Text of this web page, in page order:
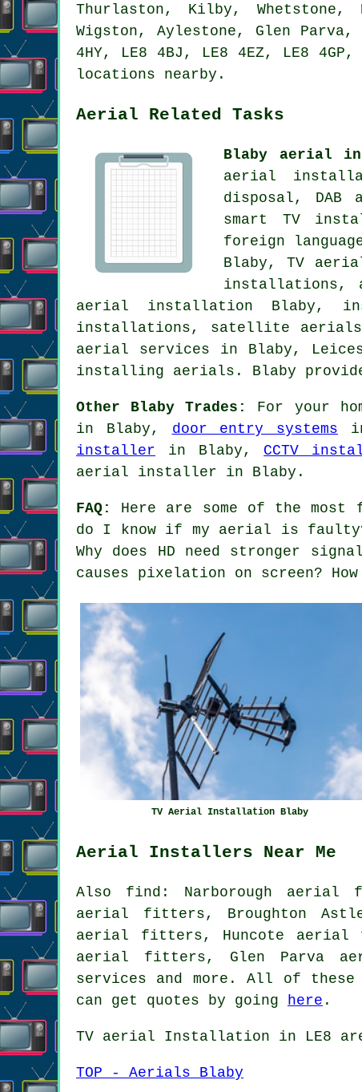
Thurlaston, Kilby, Whetstone,
Wigston, Aylestone, Glen
4HY, LE8 4BJ, LE8 4EZ, LE8
locations nearby.
Aerial Related Tasks
Blaby aerial
aerial
disposal, DAB
smart TV
foreign
Blaby, TV
installations,
aerial installation Blaby,
installations, satellite aerials,
aerial services in Blaby,
installing aerials. Blaby
Other Blaby Trades: For your
in Blaby, door entry systems
installer in Blaby, CCTV
aerial installer in Blaby.
FAQ:
Here are some of the most
do I know if my aerial is
Why does HD need stronger
causes pixelation on screen?
TV Aerial Installation Blaby
Aerial Installers Near Me
Also find : Narborough
aerial fitters, Broughton
aerial fitters, Huncote aerial
aerial fitters, Glen Parva
services and more. All of these
can get quotes by going
here .
TV aerial Installation in LE8
TOP - Aerials Blaby